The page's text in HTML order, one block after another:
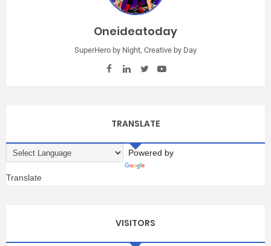
Oneideatoday
SuperHero by Night, Creative by Day
TRANSLATE
Powered by
Translate
VISITORS